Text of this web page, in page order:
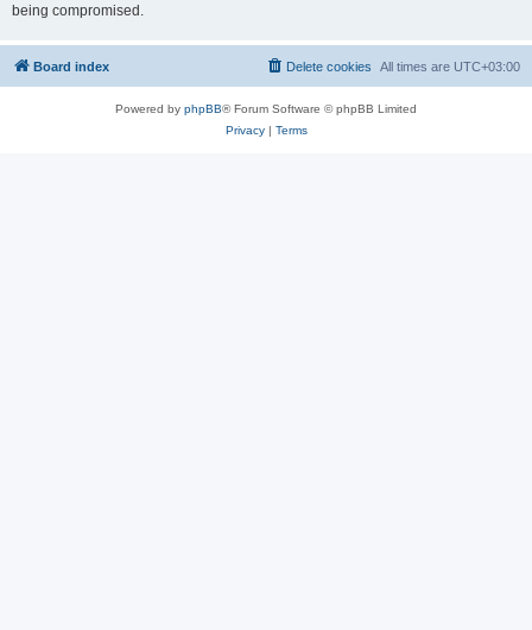
being compromised.
Board index All times are UTC+03:00
Delete cookies
Powered by phpBB® Forum Software © phpBB Limited
Privacy| Terms